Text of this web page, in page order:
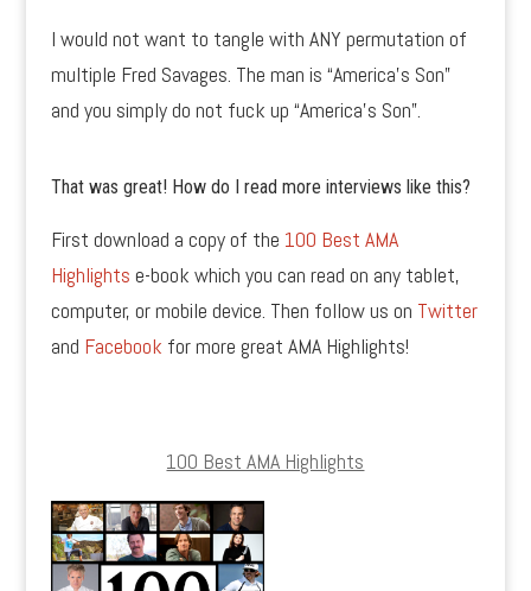
I would not want to tangle with ANY permutation of
multiple Fred Savages. The man is “America’s Son”
and you simply do not fuck up “America’s Son”.
That was great! How do I read more interviews like this?
First download a copy of the 100 Best AMA
Highlights e-book which you can read on any tablet,
computer, or mobile device. Then follow us on Twitter
and Facebook for more great AMA Highlights!
100 Best AMA Highlights